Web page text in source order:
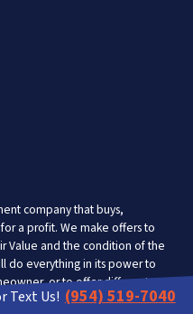
company that buys,
a profit. We make offers to
Value and the condition of the
do everything in its power to
or to offer different
benefit from doing business
Text Us! (954) 519-7040